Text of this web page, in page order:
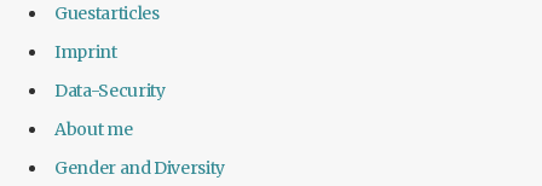
Guestarticles
Imprint
Data-Security
About me
Gender and Diversity